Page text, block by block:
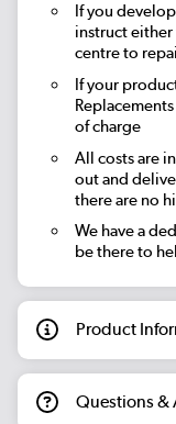
If you
instruct
centre to
If your
of charge
All costs are
out and
there are no
We have a
be there to
Product
Questions &